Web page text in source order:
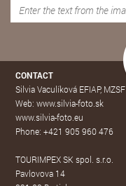
CONTACT
Silvia Vaculíková EFIAP, MZSF
Web: www.silvia-foto.sk
www.silvia-foto.eu
Phone: +421 905 960 476
TOURIMPEX SK spol. s.r.o.
Pavlovova 14